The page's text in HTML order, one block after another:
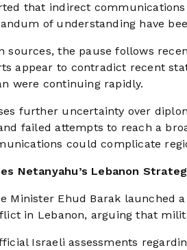
that indirect
of understanding have
sources, the pause follows
appear to contradict recent
were continuing rapidly.
further uncertainty over
failed attempts to reach a
could complicate
Netanyahu’s Lebanon
Minister Ehud Barak launched
in Lebanon, arguing that
Israeli assessments